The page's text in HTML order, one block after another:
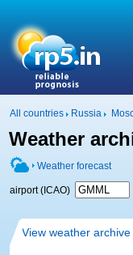
All countries Russia
Weather
Weather forecast
airport (ICAO)
View weather archive